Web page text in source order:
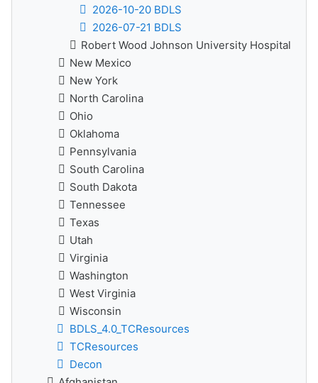
2026-10-20 BDLS
2026-07-21 BDLS
Robert Wood Johnson University Hospital
New Mexico
New York
North Carolina
Ohio
Oklahoma
Pennsylvania
South Carolina
South Dakota
Tennessee
Texas
Utah
Virginia
Washington
West Virginia
Wisconsin
BDLS_4.0_TCResources
TCResources
Decon